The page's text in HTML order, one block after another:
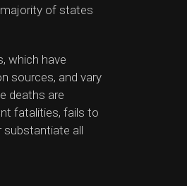
of states
which have
sources, and vary
deaths are
fatalities, fails to
substantiate all